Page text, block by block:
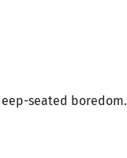
seated boredom.